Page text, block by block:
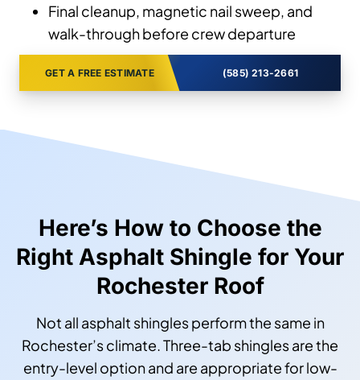
Final cleanup, magnetic nail sweep, and
walk-through before crew departure
GET A FREE ESTIMATE (585) 213-2661
Here’s How to Choose the
Right Asphalt Shingle for Your
Rochester Roof
Not all asphalt shingles perform the same in
Rochester’s climate. Three-tab shingles are the
entry-level option and are appropriate for low-